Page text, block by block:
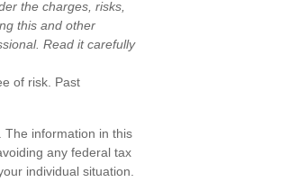
the charges, risks,
this and other
Read it carefully
of risk. Past
The information in this
any federal tax
individual situation.